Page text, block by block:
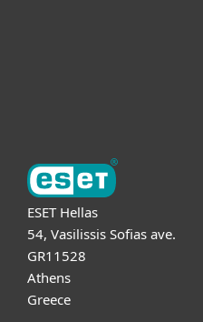
ESET Hellas
54, Vasilissis Sofias ave.
GR11528
Athens
Greece